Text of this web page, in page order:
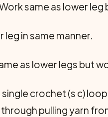
same as lower leg
leg in same manner.
as lower legs but
single crochet (s c)
pulling yarn